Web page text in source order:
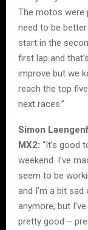
The motos were
need to be
start in the
first lap and
improve but we
reach the top
next races.”
Simon
MX2: “It’s good
weekend. I’ve
seem to be
and I’m a bit sad
anymore, but
pretty good –